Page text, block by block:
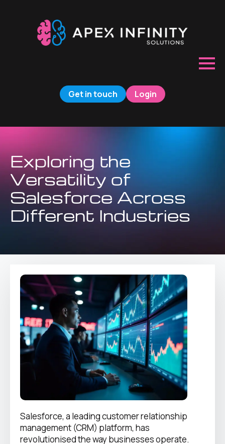
Get in touch Login
Exploring the
Versatility of
Salesforce Across
Different Industries
Salesforce, a leading customer relationship
management (CRM) platform, has
revolutionised the way businesses operate.